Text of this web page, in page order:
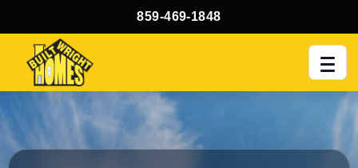
859-469-1848